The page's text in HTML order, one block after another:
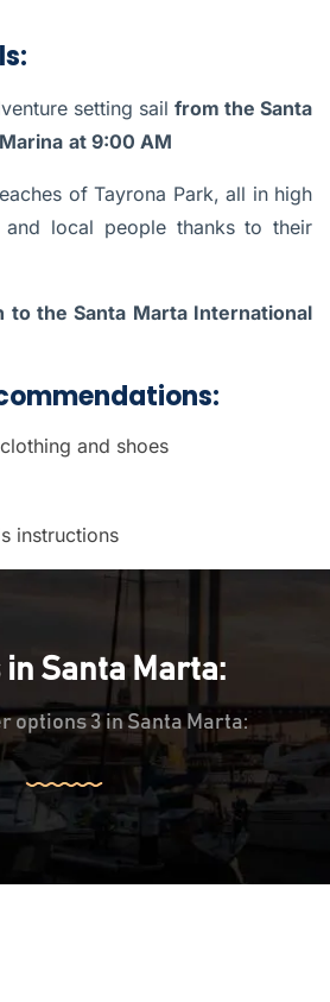
setting sail from the Santa
at 9:00 AM
of Tayrona Park, all in high
local people thanks to their
the Santa Marta International
and shoes
instructions
in Santa Marta:
options 3 in Santa Marta: